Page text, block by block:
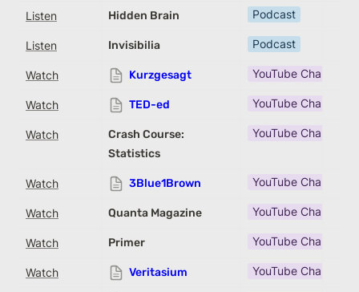
Listen Hidden Brain Podcast
Listen Invisibilia Podcast
Watch Kurzgesagt YouTube Channel
Watch TED-ed YouTube Channel
Watch
Crash Course:
Statistics
YouTube Channel
Watch 3Blue1Brown YouTube Channel
Watch Quanta Magazine YouTube Channel
Watch Primer YouTube Channel
Watch Veritasium YouTube Channel